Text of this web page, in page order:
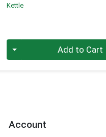
Price
Kettle
Add to Cart
Account